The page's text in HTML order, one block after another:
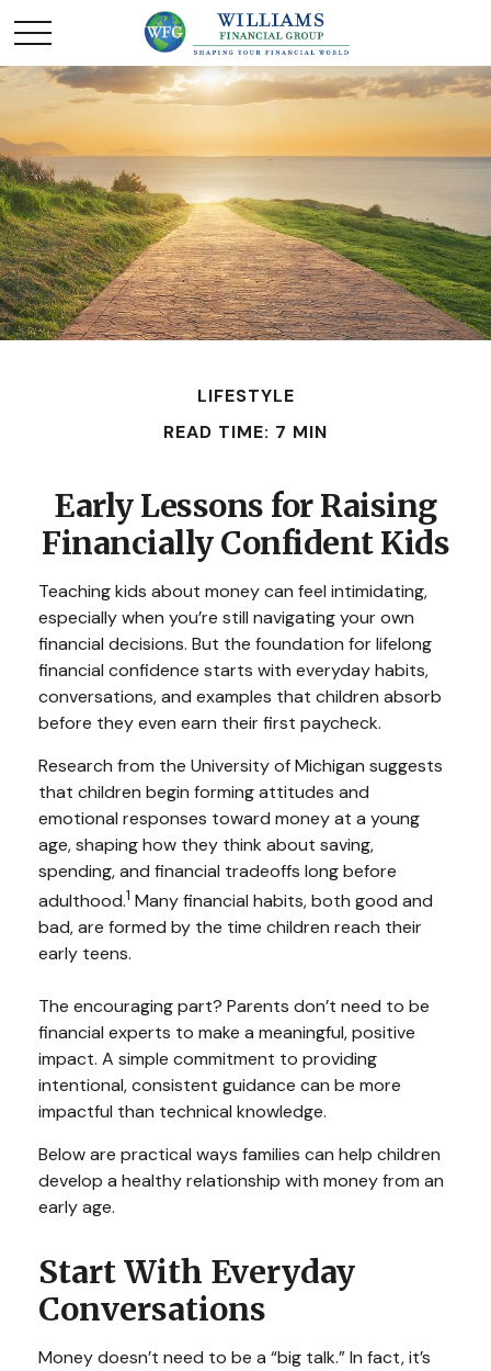
LIFESTYLE
READ TIME: 7 MIN
Early Lessons for Raising
Financially Confident Kids
Teaching kids about money can feel intimidating,
especially when you’re still navigating your own
financial decisions. But the foundation for lifelong
financial confidence starts with everyday habits,
conversations, and examples that children absorb
before they even earn their first paycheck.
Research from the University of Michigan suggests
that children begin forming attitudes and
emotional responses toward money at a young
age, shaping how they think about saving,
spending, and financial tradeoffs long before
adulthood.1 Many financial habits, both good and
bad, are formed by the time children reach their
early teens.
The encouraging part? Parents don’t need to be
financial experts to make a meaningful, positive
impact. A simple commitment to providing
intentional, consistent guidance can be more
impactful than technical knowledge.
Below are practical ways families can help children
develop a healthy relationship with money from an
early age.
Start With Everyday
Conversations
Money doesn’t need to be a “big talk.” In fact, it’s